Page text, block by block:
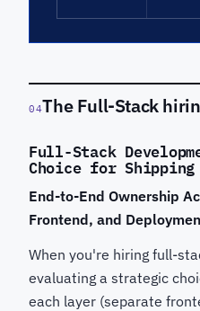
04The Full-Stack
Full-Stack
Choice for Shipping
End-to-End Ownership
Frontend, and
When you're hiring full-
evaluating a strategic
each layer (separate